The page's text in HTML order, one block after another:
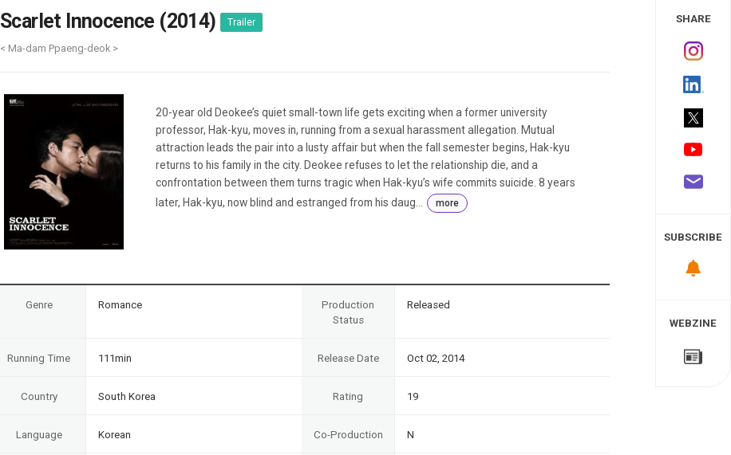
Weekly/Weekend
Monthly
Publications
Festival/Market
KOREAN ACTORS 200
Scarlet Innocence (2014) Trailer
< Ma-dam Ppaeng-deok >
20-year old Deokee’s quiet small-town life gets exciting when a former university
professor, Hak-kyu, moves in, running from a sexual harassment allegation. Mutual
attraction leads the pair into a lusty affair but when the fall semester begins, Hak-kyu
returns to his family in the city. Deokee refuses to let the relationship die, and a
confrontation between them turns tragic when Hak-kyu’s wife commits suicide. 8 years
later, Hak-kyu, now blind and estranged from his daug...
more
Genre Romance
Production
Status
Released
Running Time 111min Release Date Oct 02, 2014
Country South Korea Rating 19
Language Korean Co-Production N
SHARE
SUBSCRIBE
WEBZINE